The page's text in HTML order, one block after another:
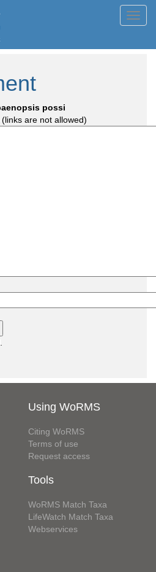
possi
(links are not allowed)
Using WoRMS
Citing WoRMS
Terms of use
Request access
Tools
WoRMS Match Taxa
LifeWatch Match Taxa
Webservices